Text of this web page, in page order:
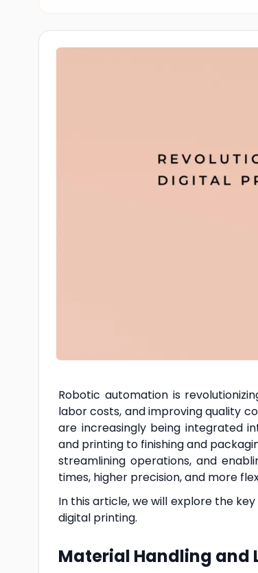
Robotic automation is
labor costs, and improving quality
are increasingly being integrated
and printing to finishing and
streamlining operations, and
times, higher precision, and more
In this article, we will explore the
digital printing.
Material Handling and